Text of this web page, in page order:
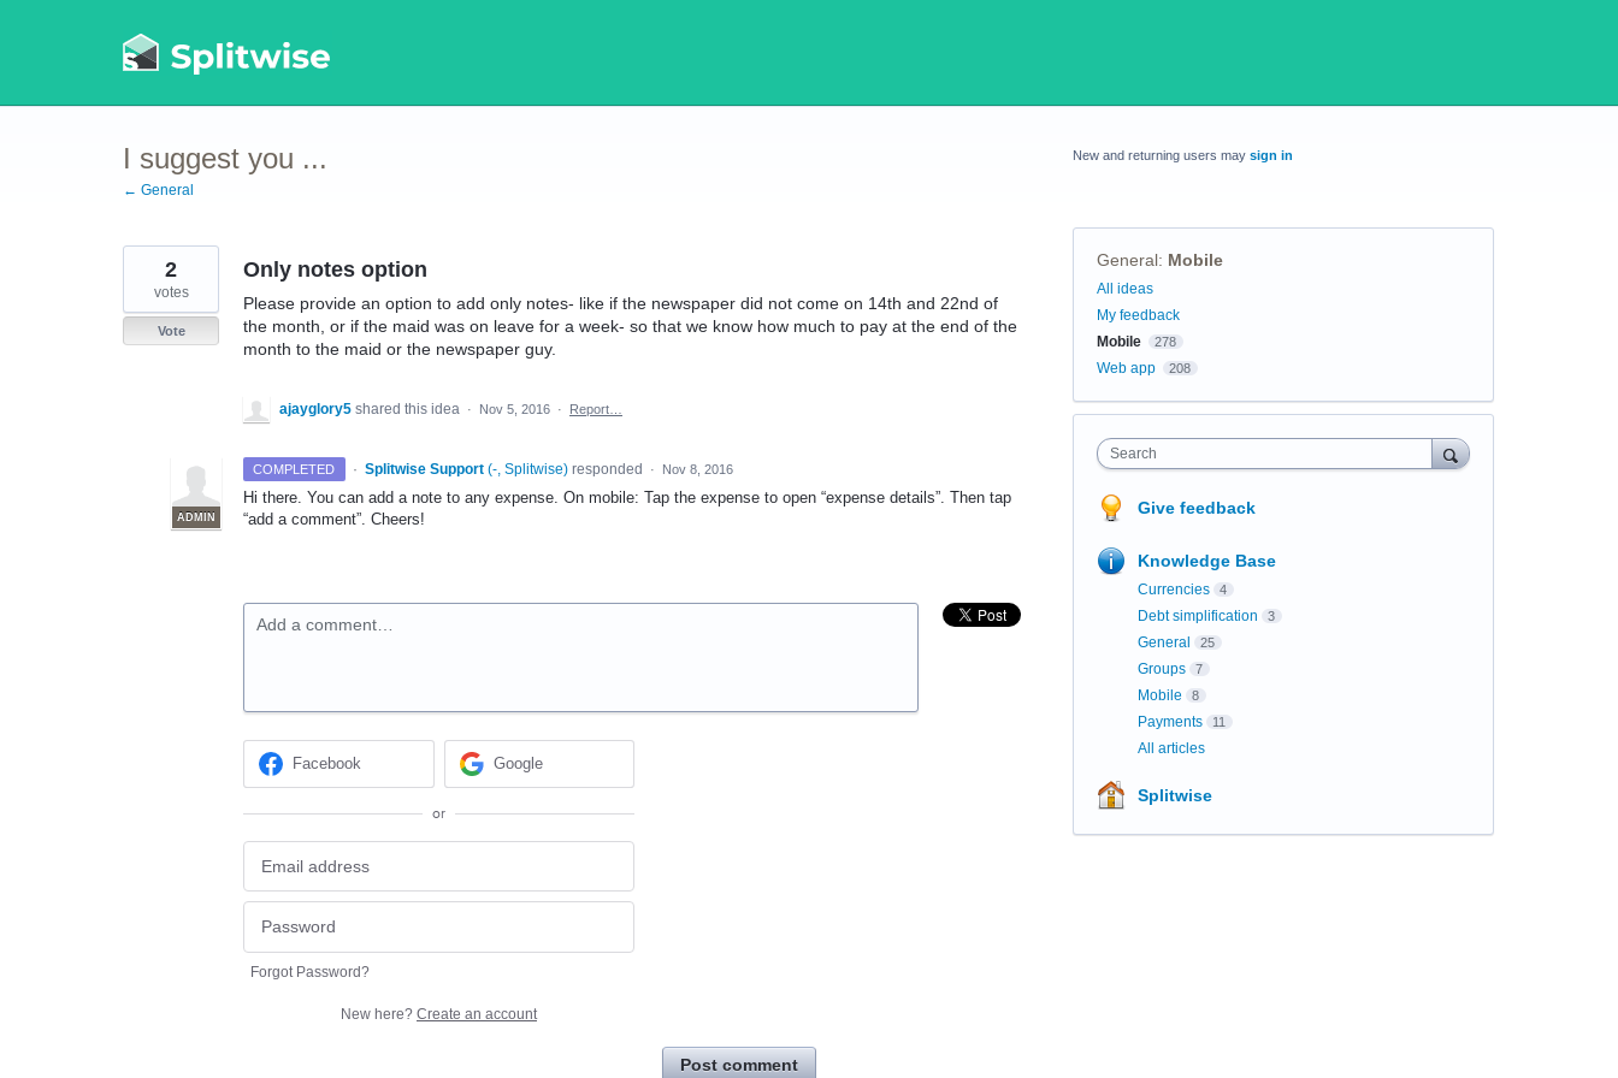
I suggest you ...
← General
Only notes option
Please provide an option to add only notes- like if the newspaper did not come on 14th and 22nd of
the month, or if the maid was on leave for a week- so that we know how much to pay at the end of the
month to the maid or the newspaper guy.
2
votes
Vote
ajayglory5 shared this idea · Nov 5, 2016 · Report…
COMPLETED ·
ADMIN
Splitwise Support (-, Splitwise)responded · Nov 8, 2016
Hi there. You can add a note to any expense. On mobile: Tap the expense to open “expense details”. Then tap
“add a comment”. Cheers!
Add a comment…
Facebook Google
or
Forgot Password?
New here? Create an account
Post comment
New and returning users may sign in
General: Mobile
Categories
All ideas
My feedback
Mobile
278
Web app 208
Search
Give feedback
Knowledge Base
Currencies 4
Debt simplification 3
General 25
Groups 7
Mobile 8
Payments 11
All articles
Splitwise